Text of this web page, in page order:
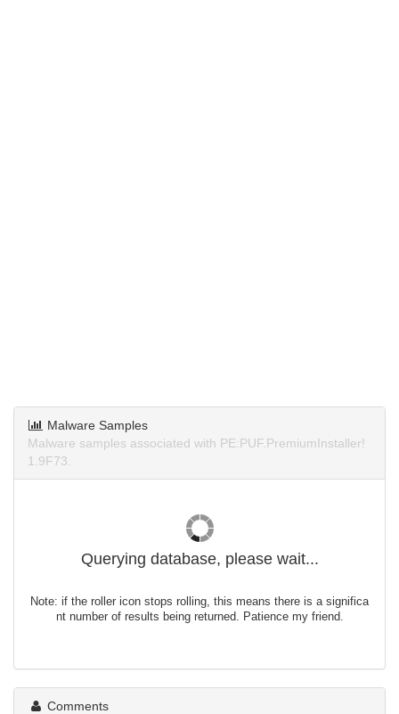
Malware Samples
Malware samples associated with PE:PUF.PremiumInstaller!
1.9F73.
Querying database, please wait...
Note: if the roller icon stops rolling, this means there is a significa
nt number of results being returned. Patience my friend.
Comments